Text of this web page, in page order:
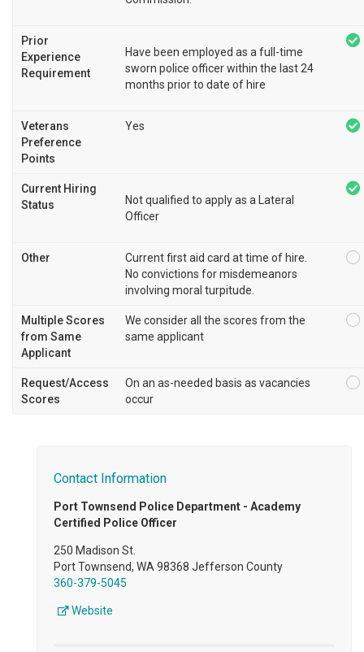
Prior
Experience
Requirement
Have been employed as a full-time
sworn police officer within the last 24
months prior to date of hire
Veterans
Preference
Points
Yes
Current Hiring
Status
Not qualified to apply as a Lateral
Officer
Other
Current first aid card at time of hire.
No convictions for misdemeanors
involving moral turpitude.
Multiple Scores
from Same
Applicant
We consider all the scores from the
same applicant
Request/Access
Scores
On an as-needed basis as vacancies
occur
Contact Information
Port Townsend Police Department - Academy
Certified Police Officer
250 Madison St.
Port Townsend, WA 98368 Jefferson County
360-379-5045
Website